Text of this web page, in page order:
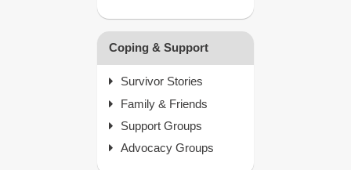
Coping & Support
Survivor Stories
Family & Friends
Support Groups
Advocacy Groups